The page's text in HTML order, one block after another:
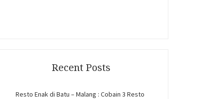
Recent Posts
Resto Enak di Batu – Malang : Cobain 3 Resto